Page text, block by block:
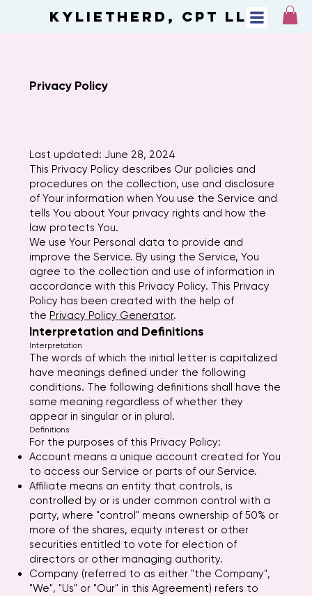
KylietheRD, CPT LLC
Privacy Policy
Last updated: June 28, 2024
This Privacy Policy describes Our policies and
procedures on the collection, use and disclosure
of Your information when You use the Service and
tells You about Your privacy rights and how the
law protects You.
We use Your Personal data to provide and
improve the Service. By using the Service, You
agree to the collection and use of information in
accordance with this Privacy Policy. This Privacy
Policy has been created with the help of
the Privacy Policy Generator.
Interpretation and Definitions
Interpretation
The words of which the initial letter is capitalized
have meanings defined under the following
conditions. The following definitions shall have the
same meaning regardless of whether they
appear in singular or in plural.
Definitions
For the purposes of this Privacy Policy:
Account means a unique account created for You
to access our Service or parts of our Service.
Affiliate means an entity that controls, is
controlled by or is under common control with a
party, where "control" means ownership of 50% or
more of the shares, equity interest or other
securities entitled to vote for election of
directors or other managing authority.
Company (referred to as either "the Company",
"We", "Us" or "Our" in this Agreement) refers to